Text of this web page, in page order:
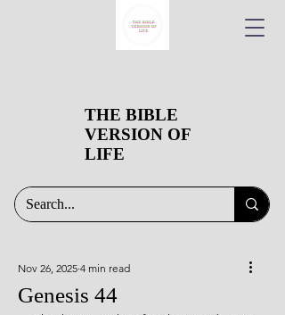
THE BIBLE
VERSION OF
LIFE
Genesis 44
Nov 26, 2025 4 min read